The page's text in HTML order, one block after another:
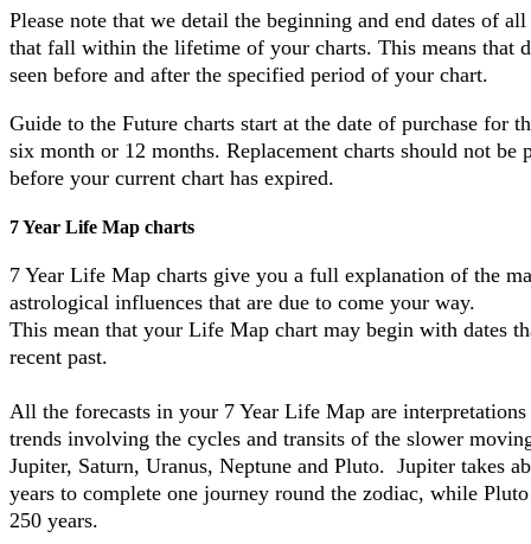
Please note that we detail the beginning and end dates of
that fall within the lifetime of your charts. This means that
seen before and after the specified period of your chart.
Guide to the Future charts start at the date of purchase for
six month or 12 months. Replacement charts should not be
before your current chart has expired.
7 Year Life Map charts
7 Year Life Map charts give you a full explanation of the
astrological influences that are due to come your way.
This mean that your Life Map chart may begin with dates
recent past.
All the forecasts in your 7 Year Life Map are
trends involving the cycles and transits of the slower
Jupiter, Saturn, Uranus, Neptune and Pluto. Jupiter takes
years to complete one journey round the zodiac, while
250 years.